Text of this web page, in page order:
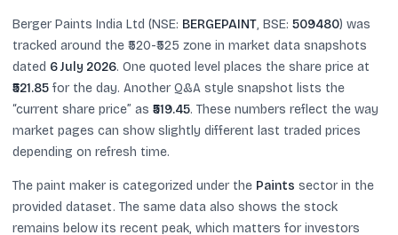
Berger Paints India Ltd (NSE: BERGEPAINT, BSE: 509480) was
tracked around the ₹520-₹525 zone in market data snapshots
dated 6 July 2026. One quoted level places the share price at
₹521.85 for the day. Another Q&A style snapshot lists the
“current share price” as ₹519.45. These numbers reflect the way
market pages can show slightly different last traded prices
depending on refresh time.
The paint maker is categorized under the Paints sector in the
provided dataset. The same data also shows the stock
remains below its recent peak, which matters for investors